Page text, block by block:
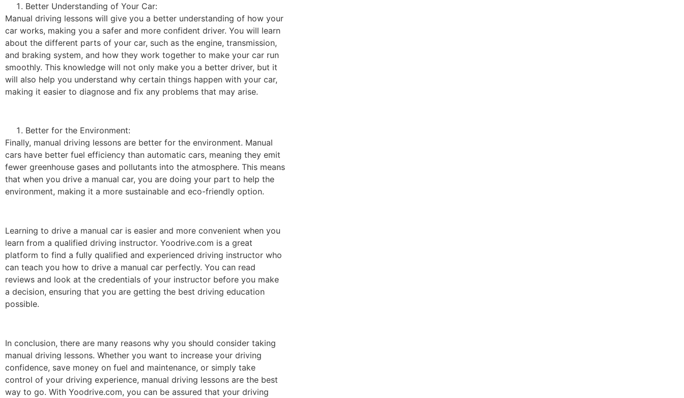
Better Understanding of Your Car:
Manual driving lessons will give you a better understanding of how your
car works, making you a safer and more confident driver. You will learn
about the different parts of your car, such as the engine, transmission,
and braking system, and how they work together to make your car run
smoothly. This knowledge will not only make you a better driver, but it
will also help you understand why certain things happen with your car,
making it easier to diagnose and fix any problems that may arise.
Better for the Environment:
Finally, manual driving lessons are better for the environment. Manual
cars have better fuel efficiency than automatic cars, meaning they emit
fewer greenhouse gases and pollutants into the atmosphere. This means
that when you drive a manual car, you are doing your part to help the
environment, making it a more sustainable and eco-friendly option.
Learning to drive a manual car is easier and more convenient when you
learn from a qualified driving instructor. Yoodrive.com is a great
platform to find a fully qualified and experienced driving instructor who
can teach you how to drive a manual car perfectly. You can read
reviews and look at the credentials of your instructor before you make
a decision, ensuring that you are getting the best driving education
possible.
In conclusion, there are many reasons why you should consider taking
manual driving lessons. Whether you want to increase your driving
confidence, save money on fuel and maintenance, or simply take
control of your driving experience, manual driving lessons are the best
way to go. With Yoodrive.com, you can be assured that your driving